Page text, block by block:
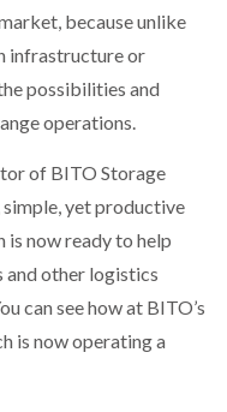
OUTWEIGHS THE…
MACHINE IS
TO CAN SUPPLY…
because unlike
infrastructure or
possibilities and
operations.
of BITO Storage
simple, yet productive
now ready to help
and other logistics
can see how at BITO’s
is now operating a